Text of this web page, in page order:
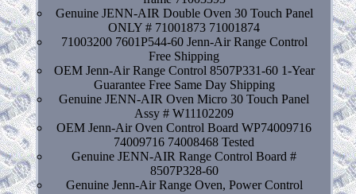
Genuine JENN-AIR Double Oven 30 Touch Panel
ONLY # 71001873 71001874
71003200 7601P544-60 Jenn-Air Range Control
Free Shipping
OEM Jenn-Air Range Control 8507P331-60 1-Year
Guarantee Free Same Day Shipping
Genuine JENN-AIR Oven Micro 30 Touch Panel
Assy # W11102209
OEM Jenn-Air Oven Control Board WP74009716
74009716 74008468 Tested
Genuine JENN-AIR Range Control Board #
8507P328-60
Genuine Jenn-Air Range Oven, Power Control